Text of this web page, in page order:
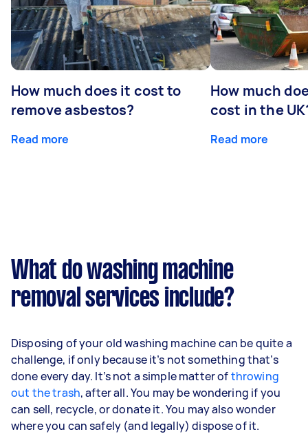
How much does it cost to
remove asbestos?
Read more
How much
cost in the
Read more
What do washing machine
removal services include?
Disposing of your old washing machine can be quite a
challenge, if only because it’s not something that’s
done every day. It’s not a simple matter ofthrowing
out the trash, after all. You may be wondering if you
can sell, recycle, or donate it. You may also wonder
where you can safely (and legally) dispose of it.